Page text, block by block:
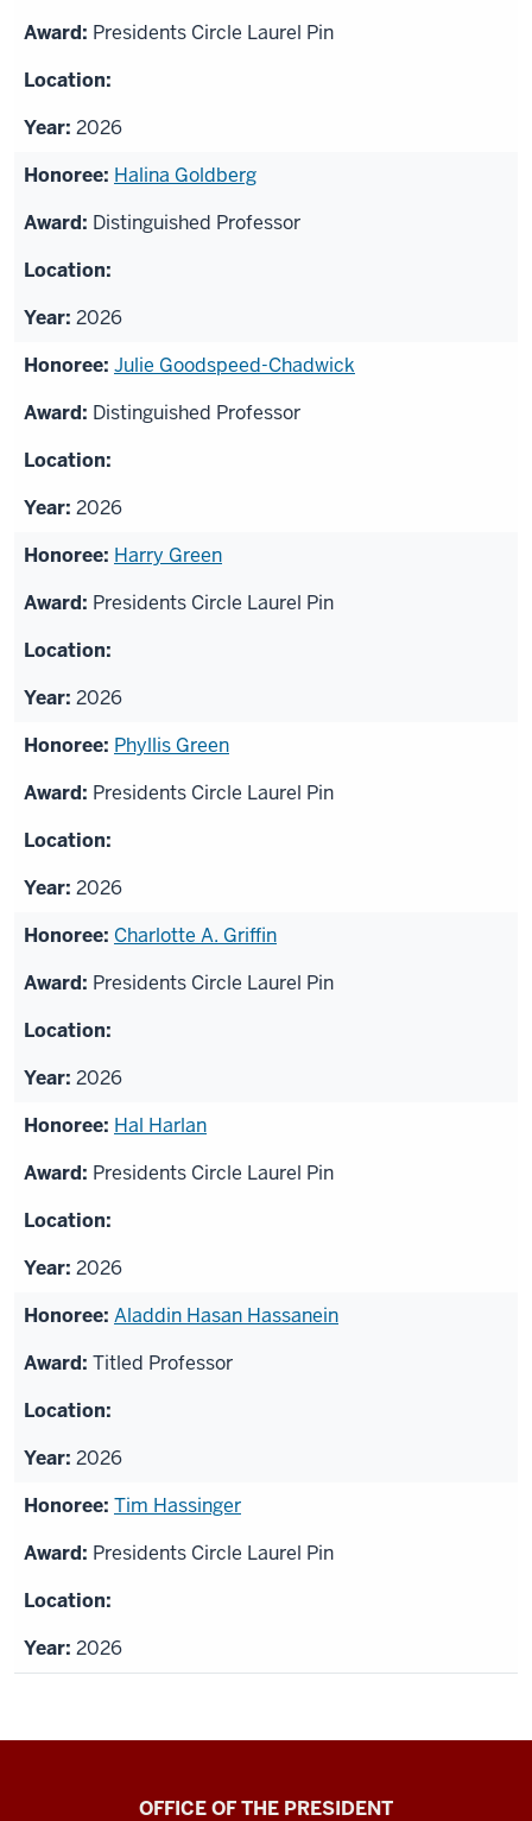
Presidents Circle Laurel Pin
2026
Halina Goldberg
Distinguished Professor
2026
Julie Goodspeed-Chadwick
Distinguished Professor
2026
Harry Green
Presidents Circle Laurel Pin
2026
Phyllis Green
Presidents Circle Laurel Pin
2026
Charlotte A. Griffin
Presidents Circle Laurel Pin
2026
Hal Harlan
Presidents Circle Laurel Pin
2026
Aladdin Hasan Hassanein
Titled Professor
2026
Tim Hassinger
Presidents Circle Laurel Pin
2026
OFFICE OF THE PRESIDENT